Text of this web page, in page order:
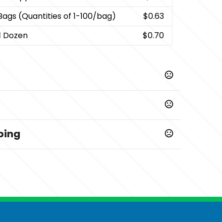
(Quantities of 1-100/bag)
$0.63
Dozen $0.70
bag),Box with 1 Dozen
65 chemicals